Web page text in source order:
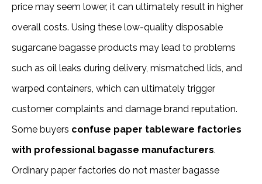
price may seem lower, it can ultimately result in higher
overall costs. Using these low-quality disposable
sugarcane bagasse products may lead to problems
such as oil leaks during delivery, mismatched lids, and
warped containers, which can ultimately trigger
customer complaints and damage brand reputation.
Some buyers confuse paper tableware factories
with professional bagasse manufacturers.
Ordinary paper factories do not master bagasse